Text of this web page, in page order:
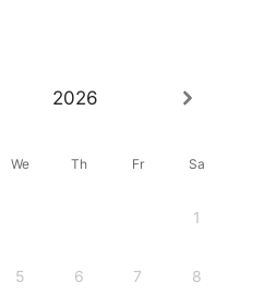
2026
We Th Fr Sa
1
5 6 7 8